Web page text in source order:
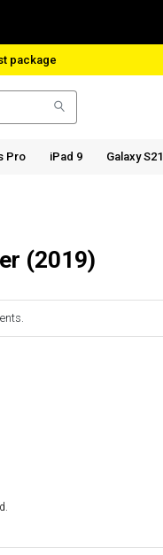
package
Pro iPad 9 Galaxy S21
(2019)